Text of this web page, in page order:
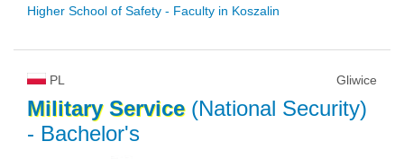
Higher School of Safety - Faculty in Koszalin
PL Gliwice
Military Service(National Security)
- Bachelor's